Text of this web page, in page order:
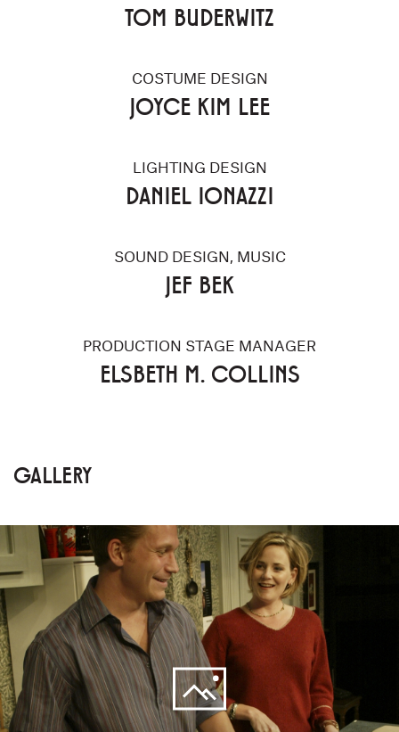
TOM BUDERWITZ
COSTUME DESIGN
JOYCE KIM LEE
LIGHTING DESIGN
DANIEL IONAZZI
SOUND DESIGN, MUSIC
JEF BEK
PRODUCTION STAGE MANAGER
ELSBETH M. COLLINS
GALLERY